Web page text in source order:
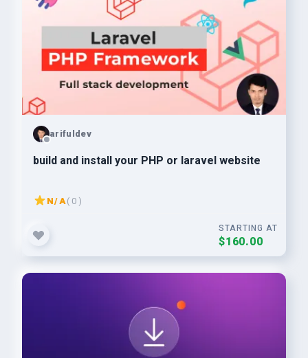
arifuldev
build and install your PHP or laravel website
N/A( 0 )
STARTING AT
$160.00